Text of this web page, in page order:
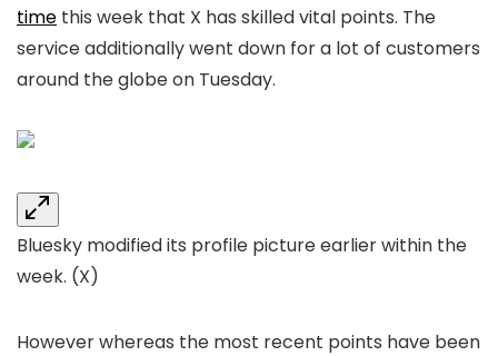
time this week that X has skilled vital points. The
service additionally went down for a lot of customers
around the globe on Tuesday.
Bluesky modified its profile picture earlier within the
week. (X)
However whereas the most recent points have been